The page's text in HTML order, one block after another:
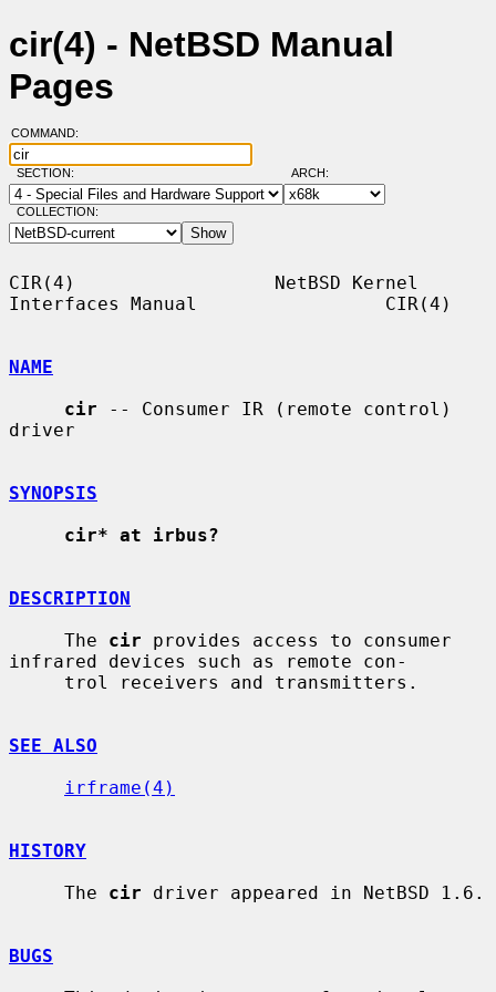
cir(4) - NetBSD Manual
Pages
COMMAND:
SECTION: ARCH:
COLLECTION:
CIR(4)                  NetBSD Kernel
Interfaces Manual                 CIR(4)
NAME
cir -- Consumer IR (remote control)
driver
SYNOPSIS
cir* at irbus?
DESCRIPTION
     The
cir provides access to consumer
infrared devices such as remote con-
SEE ALSO
irframe(4)
HISTORY
     The
cir driver appeared in NetBSD 1.6.
BUGS